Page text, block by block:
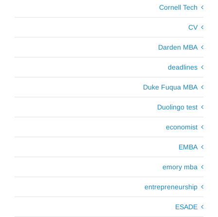
Cornell Tech
CV
Darden MBA
deadlines
Duke Fuqua MBA
Duolingo test
economist
EMBA
emory mba
entrepreneurship
ESADE